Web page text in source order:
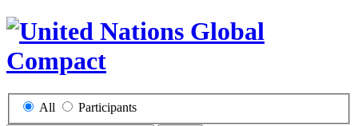
All Participants